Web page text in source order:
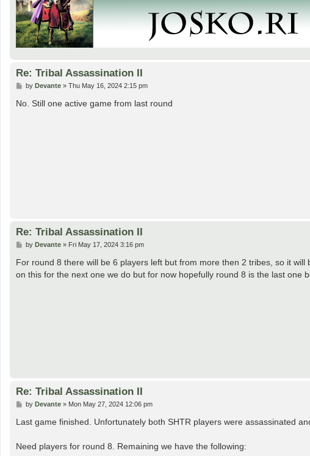
Re: Tribal Assassination II
P
s
t
by Devante» Thu May 16, 2024 2:15 pm
No. Still one active game from last round
Re: Tribal Assassination II
P
s
by Devante» Fri May 17, 2024 3:16 pm
For round 8 there will be 6 players left but from more then 2 tribes, so it
on this for the next one we do but for now hopefully round 8 is the last one
Re: Tribal Assassination II
P
s
t
by Devante» Mon May 27, 2024 12:06 pm
Last game finished. Unfortunately both SHTR players were assassinated
Need players for round 8. Remaining we have the following: